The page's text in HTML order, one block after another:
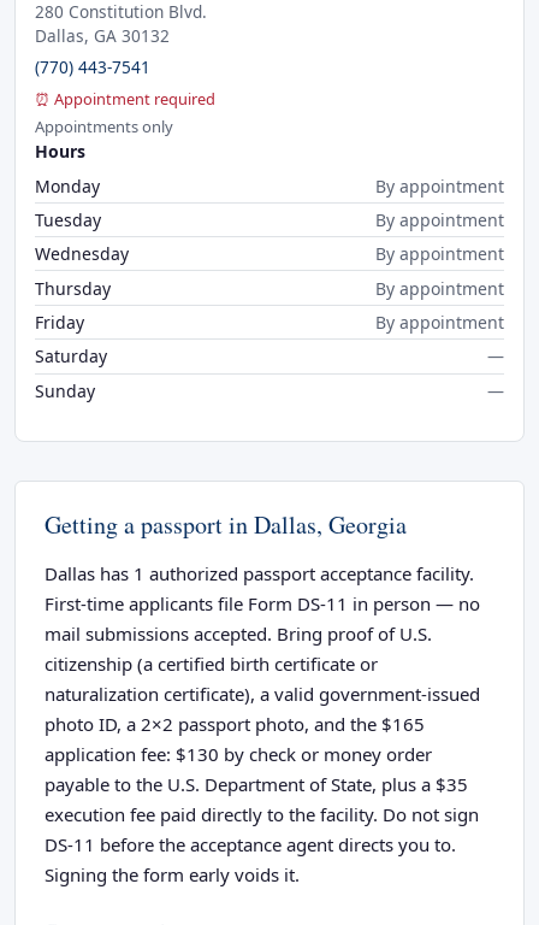
280 Constitution Blvd.
Dallas, GA 30132
(770) 443-7541
⏰ Appointment required
Appointments only
Hours
Monday
By appointment
Tuesday
By appointment
Wednesday
By appointment
Thursday
By appointment
Friday
By appointment
Saturday
—
Sunday
—
Getting a passport in Dallas, Georgia
Dallas has 1 authorized passport acceptance facility.
First-time applicants file Form DS-11 in person — no
mail submissions accepted. Bring proof of U.S.
citizenship (a certified birth certificate or
naturalization certificate), a valid government-issued
photo ID, a 2×2 passport photo, and the $165
application fee: $130 by check or money order
payable to the U.S. Department of State, plus a $35
execution fee paid directly to the facility. Do not sign
DS-11 before the acceptance agent directs you to.
Signing the form early voids it.